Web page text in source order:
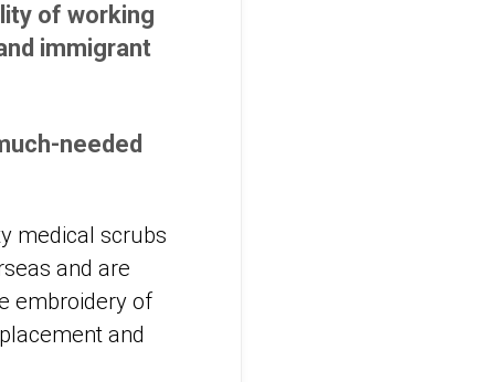
of working
immigrant
needed
medical scrubs
and are
embroidery of
and